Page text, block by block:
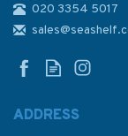
020 3354 5017
ADDRESS